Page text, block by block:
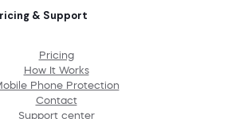
& Support
Pricing
How It Works
Phone Protection
Contact
Support center